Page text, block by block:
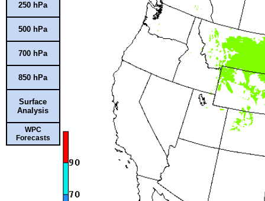
250 hPa
500 hPa
700 hPa
850 hPa
Surface
Analysis
WPC
Forecasts